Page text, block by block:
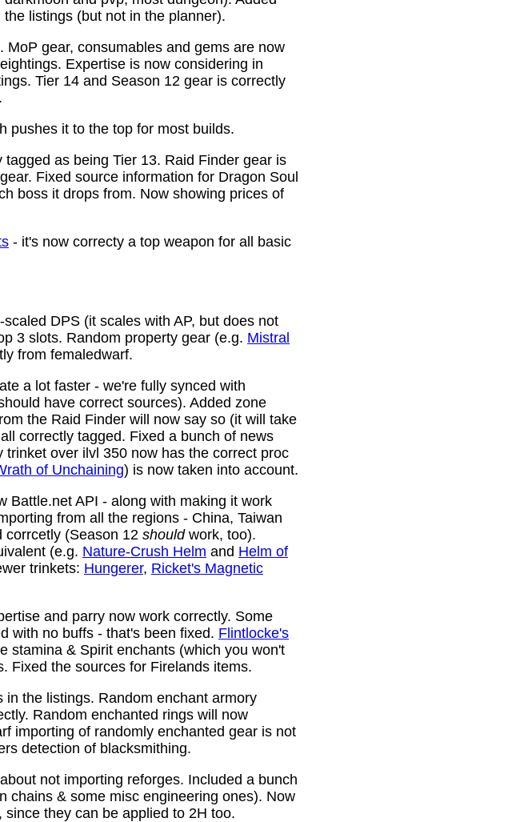
listings (but not in the planner).
gear, consumables and gems are now
Expertise is now considering in
Tier 14 and Season 12 gear is correctly
pushes it to the top for most builds.
as being Tier 13. Raid Finder gear is
Fixed source information for Dragon Soul
boss it drops from. Now showing prices of
- it's now correcty a top weapon for all basic
DPS (it scales with AP, but does not
3 slots. Random property gear (e.g. Mistral
from femaledwarf.
a lot faster - we're fully synced with
have correct sources). Added zone
the Raid Finder will now say so (it will take
correctly tagged. Fixed a bunch of news
over ilvl 350 now has the correct proc
of Unchaining) is now taken into account.
Battle.net API - along with making it work
from all the regions - China, Taiwan
corrcetly (Season 12 shouldwork, too).
(e.g. Nature-Crush Helm and Helm of
trinkets: Hungerer, Ricket's Magnetic
and parry now work correctly. Some
with no buffs - that's been fixed. Flintlocke's
stamina & Spirit enchants (which you won't
Fixed the sources for Firelands items.
the listings. Random enchant armory
Random enchanted rings will now
importing of randomly enchanted gear is not
detection of blacksmithing.
not importing reforges. Included a bunch
chains & some misc engineering ones). Now
they can be applied to 2H too.